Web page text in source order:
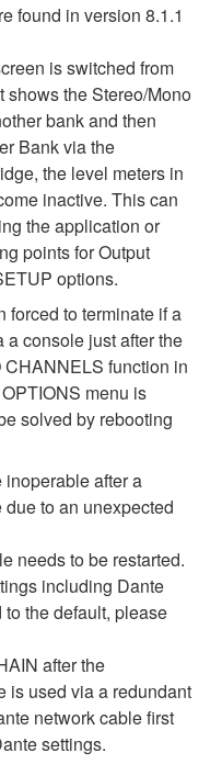
found in version 8.1.1
is switched from
shows the Stereo/Mono
bank and then
Bank via the
the level meters in
inactive. This can
the application or
points for Output
options.
forced to terminate if a
console just after the
function in
menu is
solved by rebooting
after a
to an unexpected
needs to be restarted.
including Dante
the default, please
after the
is used via a redundant
network cable first
settings.